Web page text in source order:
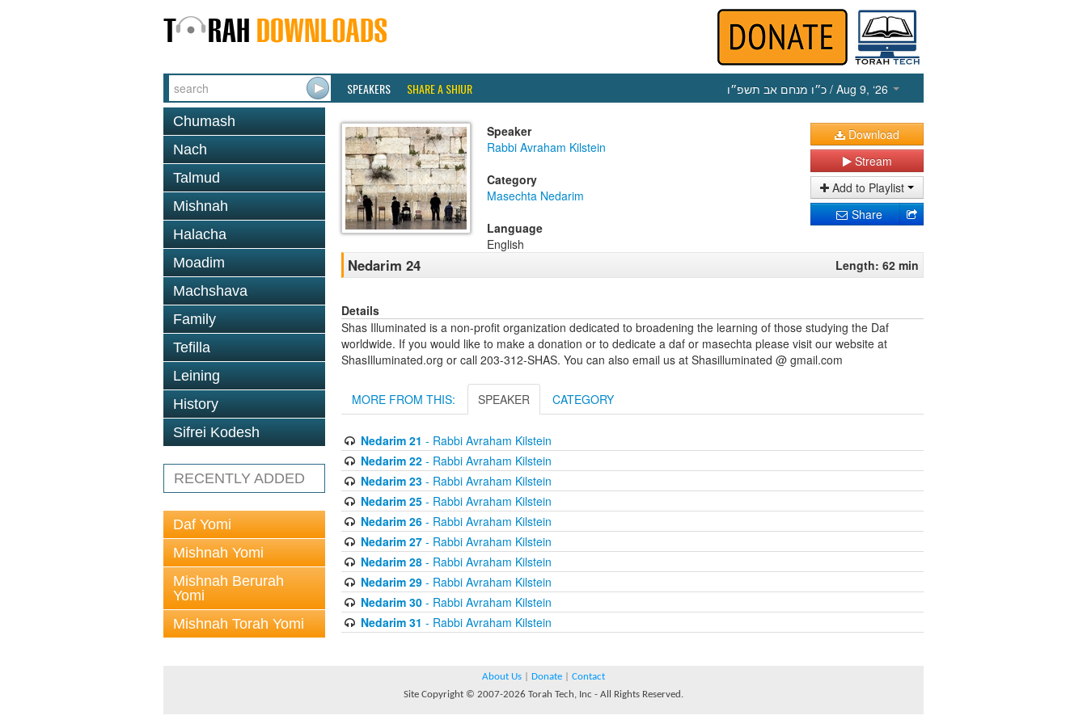
SPEAKERS SHARE A SHIUR כ״ו מנחם אב תשפ״ו / Aug 9, ‘26
Chumash
Nach
Talmud
Mishnah
Halacha
Moadim
Machshava
Family
Tefilla
Leining
History
Sifrei Kodesh
RECENTLY ADDED
Daf Yomi
Mishnah Yomi
Mishnah Berurah
Yomi
Mishnah Torah Yomi
Speaker
Rabbi Avraham Kilstein
Category
Masechta Nedarim
Language
English
Download
Stream
Add to Playlist
Share
Nedarim 24 Length: 62 min
Details
Shas Illuminated is a non-profit organization dedicated to broadening the learning of those studying the Daf
worldwide. If you would like to make a donation or to dedicate a daf or masechta please visit our website at
ShasIlluminated.org or call 203-312-SHAS. You can also email us at Shasilluminated @ gmail.com
MORE FROM THIS: SPEAKER CATEGORY
Nedarim 21 - Rabbi Avraham Kilstein
Nedarim 22- Rabbi Avraham Kilstein
Nedarim 23- Rabbi Avraham Kilstein
Nedarim 25- Rabbi Avraham Kilstein
Nedarim 26- Rabbi Avraham Kilstein
Nedarim 27- Rabbi Avraham Kilstein
Nedarim 28- Rabbi Avraham Kilstein
Nedarim 29- Rabbi Avraham Kilstein
Nedarim 30- Rabbi Avraham Kilstein
Nedarim 31 - Rabbi Avraham Kilstein
About Us Donate
Contact
Site Copyright © 2007-2026 Torah Tech, Inc - All Rights Reserved.